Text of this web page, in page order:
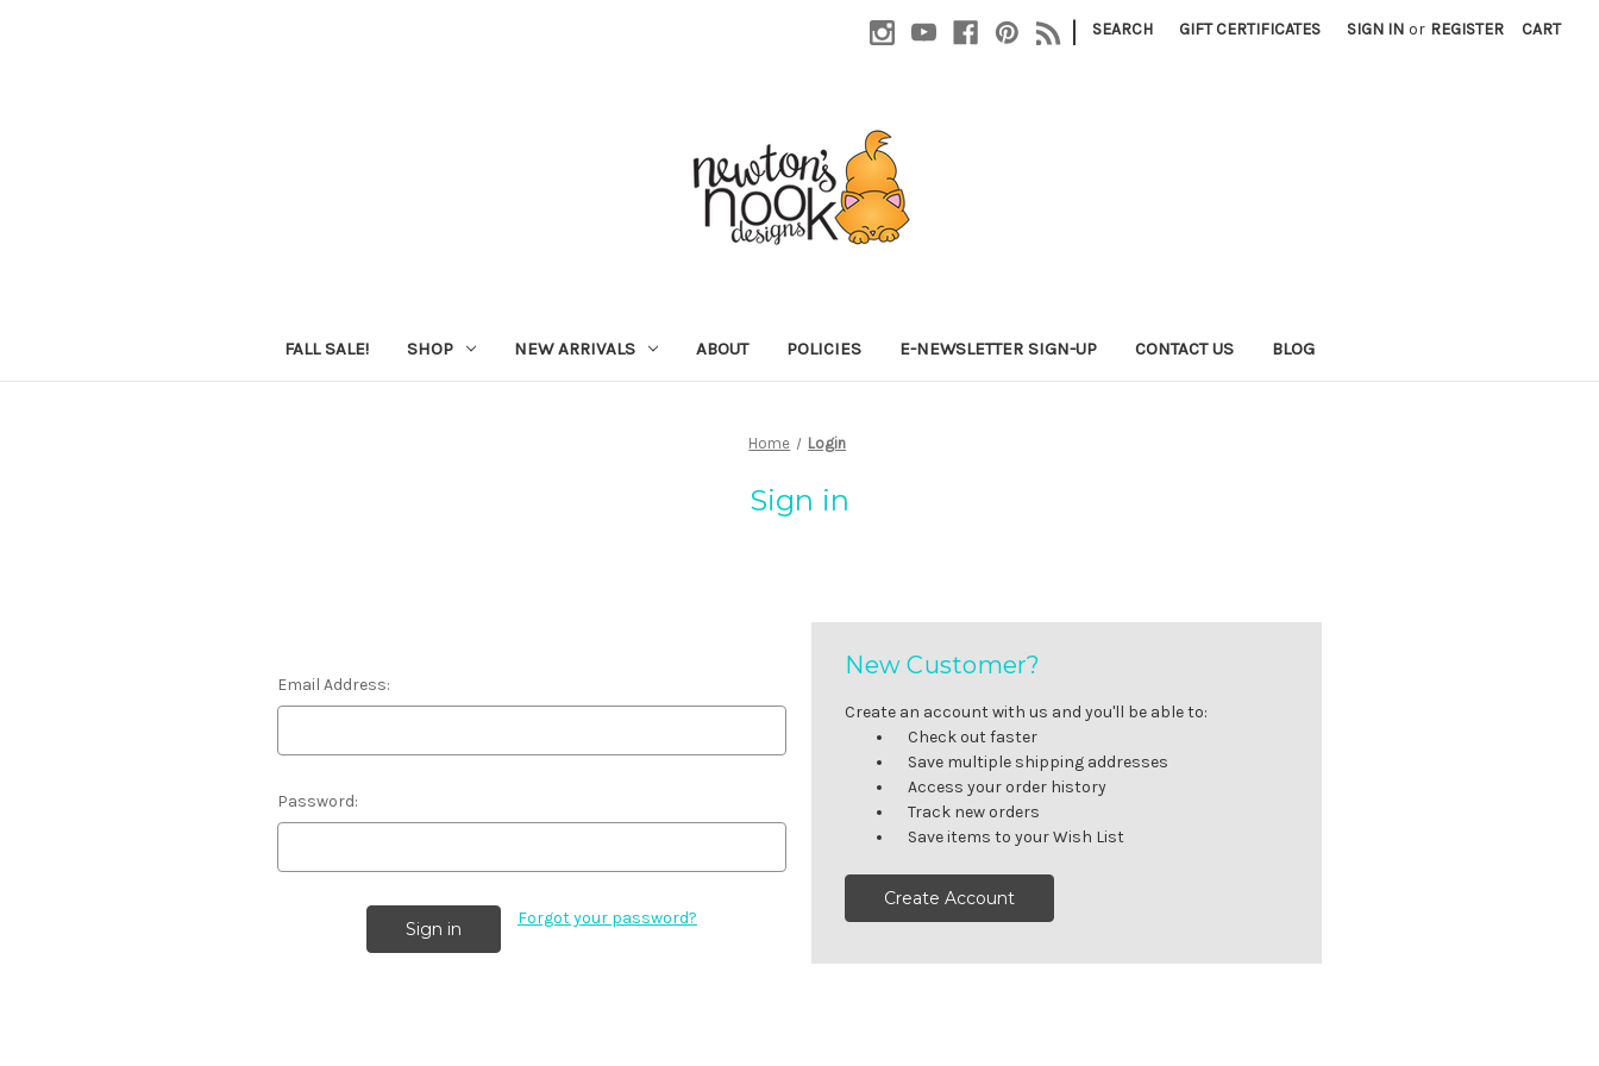
| SEARCH GIFT CERTIFICATES SIGN IN or REGISTER CART
FALL SALE! SHOP NEW ARRIVALS ABOUT POLICIES E-NEWSLETTER SIGN-UP CONTACT US BLOG
Home Login
Sign in
Email Address:
Password:
Forgot your password?
New Customer?
Create an account with us and you'll be able to:
Check out faster
Save multiple shipping addresses
Access your order history
Track new orders
Save items to your Wish List
Create Account